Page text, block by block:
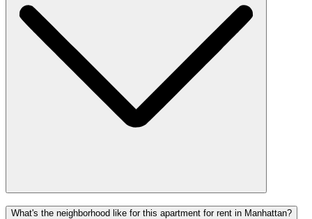
What's the neighborhood like for this apartment for rent in Manhattan?